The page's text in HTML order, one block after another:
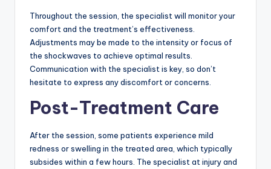
Throughout the session, the specialist will monitor your
comfort and the treatment’s effectiveness.
Adjustments may be made to the intensity or focus of
the shockwaves to achieve optimal results.
Communication with the specialist is key, so don’t
hesitate to express any discomfort or concerns.
Post-Treatment Care
After the session, some patients experience mild
redness or swelling in the treated area, which typically
subsides within a few hours. The specialist at injury and